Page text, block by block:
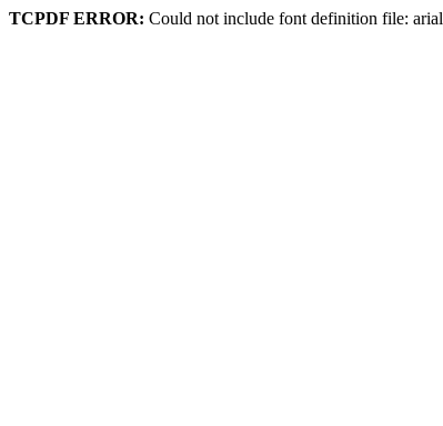
TCPDF ERROR: Could not include font definition file: arial